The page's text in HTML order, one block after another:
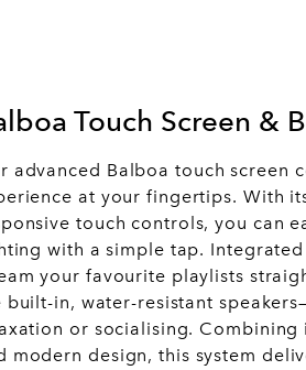
Touch Screen &
advanced Balboa touch screen
at your fingertips. With
touch controls, you can
with a simple tap.
your favourite playlists
built-in, water-resistant
or socialising.
modern design, this system